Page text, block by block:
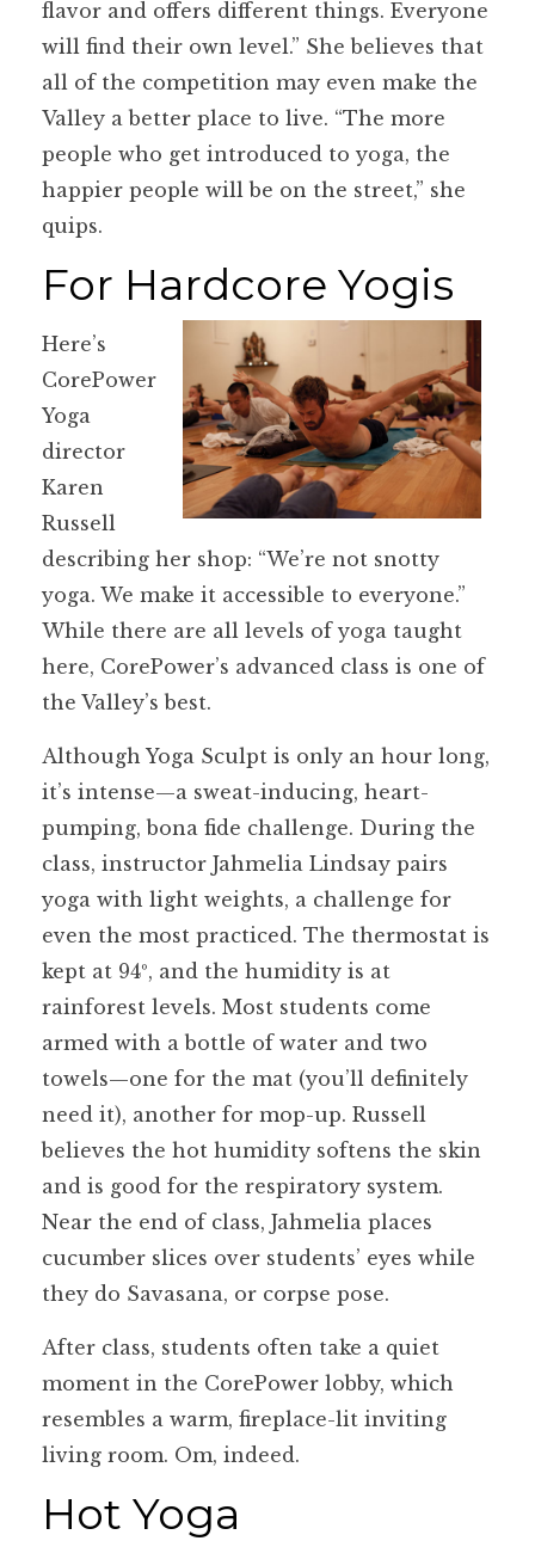
flavor and offers different things. Everyone
will find their own level.” She believes that
all of the competition may even make the
Valley a better place to live. “The more
people who get introduced to yoga, the
happier people will be on the street,” she
quips.
For Hardcore Yogis
Here’s
CorePower
Yoga
director
Karen
Russell
describing her shop: “We’re not snotty
yoga. We make it accessible to everyone.”
While there are all levels of yoga taught
here, CorePower’s advanced class is one of
the Valley’s best.
Although Yoga Sculpt is only an hour long,
it’s intense—a sweat-inducing, heart-
pumping, bona fide challenge. During the
class, instructor Jahmelia Lindsay pairs
yoga with light weights, a challenge for
even the most practiced. The thermostat is
kept at 94º, and the humidity is at
rainforest levels. Most students come
armed with a bottle of water and two
towels—one for the mat (you’ll definitely
need it), another for mop-up. Russell
believes the hot humidity softens the skin
and is good for the respiratory system.
Near the end of class, Jahmelia places
cucumber slices over students’ eyes while
they do Savasana, or corpse pose.
After class, students often take a quiet
moment in the CorePower lobby, which
resembles a warm, fireplace-lit inviting
living room. Om, indeed.
Hot Yoga